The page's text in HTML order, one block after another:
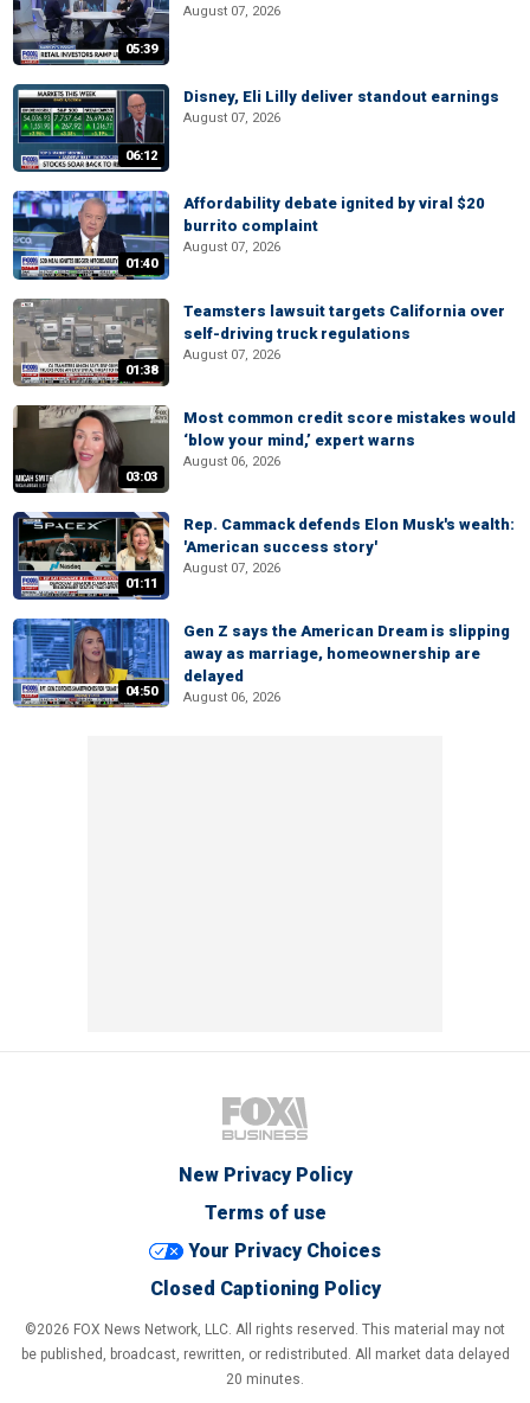
05:39
August 07, 2026
06:12
Disney, Eli Lilly deliver standout earnings
August 07, 2026
01:40
Affordability debate ignited by viral $20
burrito complaint
August 07, 2026
01:38
Teamsters lawsuit targets California over
self-driving truck regulations
August 07, 2026
03:03
Most common credit score mistakes would
‘blow your mind,’ expert warns
August 06, 2026
01:11
Rep. Cammack defends Elon Musk's wealth:
'American success story'
August 07, 2026
04:50
Gen Z says the American Dream is slipping
away as marriage, homeownership are
delayed
August 06, 2026
New Privacy Policy
Terms of use
Your Privacy Choices
Closed Captioning Policy
©2026 FOX News Network, LLC. All rights reserved. This material may not
be published, broadcast, rewritten, or redistributed. All market data delayed
20 minutes.